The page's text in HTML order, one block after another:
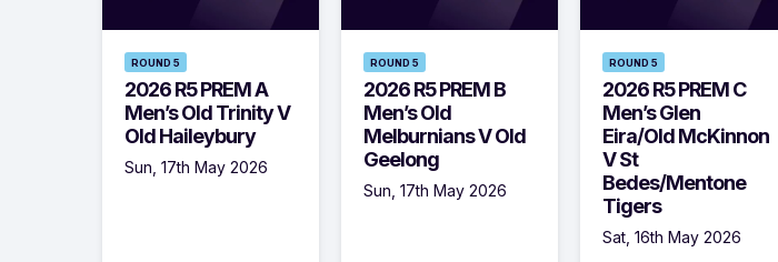
ROUND 5
2026 R5 PREM A
Men’s Old Trinity V
Old Haileybury
Sun, 17th May 2026
ROUND 5
2026 R5 PREM B
Men’s Old
Melburnians V Old
Geelong
Sun, 17th May 2026
ROUND 5
2026 R5 PREM C
Men’s Glen
Eira/Old McKinnon
V St
Bedes/Mentone
Tigers
Sat, 16th May 2026